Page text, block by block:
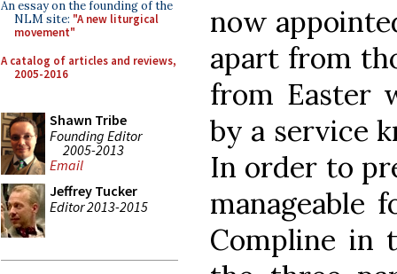
An essay on the founding of the
NLM site: "A new liturgical
movement"
A catalog of articles and reviews,
2005-2016
Shawn Tribe
Founding Editor
2005-2013
Email
Jeffrey Tucker
Editor 2013-2015
now
apart from
from Easter
by a service
In order to
manageable
Compline in